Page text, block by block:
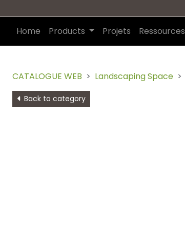
Home
Products Projets Ressources
CATALOGUE WEB Landscaping Space
Back to category